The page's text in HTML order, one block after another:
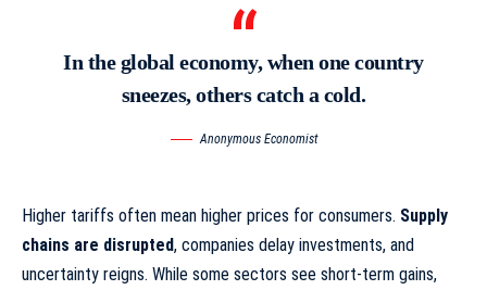
In the global economy, when one country
sneezes, others catch a cold.
Anonymous Economist
Higher tariffs often mean higher prices for consumers. Supply
chains are disrupted, companies delay investments, and
uncertainty reigns. While some sectors see short-term gains,